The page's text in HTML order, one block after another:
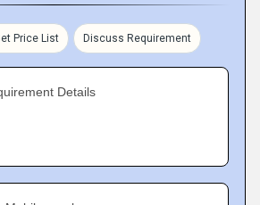
Price List Discuss Requirement
Details